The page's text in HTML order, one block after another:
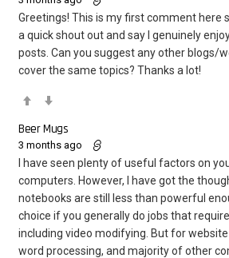
Greetings! This is my first comment here
a quick shout out and say I genuinely
posts. Can you suggest any other blogs/
cover the same topics? Thanks a lot!
Beer Mugs
3 months ago
I have seen plenty of useful factors on
computers. However, I have got the
notebooks are still less than powerful
choice if you generally do jobs that
including video modifying. But for
word processing, and majority of other